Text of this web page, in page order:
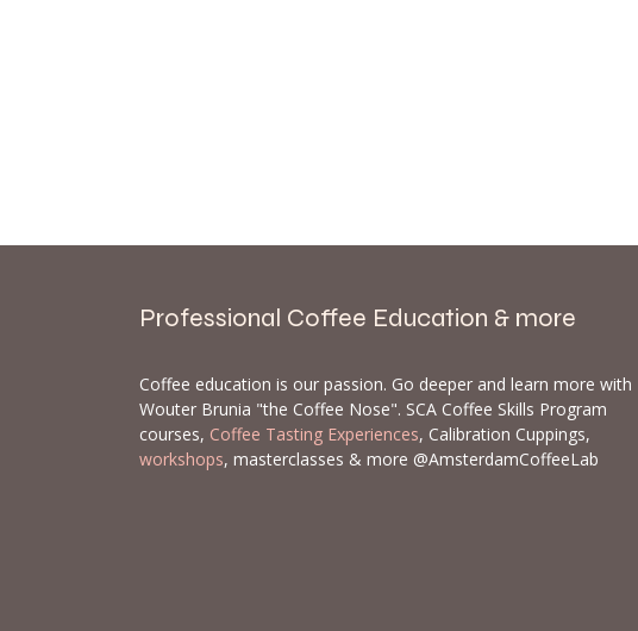
Professional Coffee Education & more
Coffee education is our passion. Go deeper and learn more with
Wouter Brunia "the Coffee Nose". SCA Coffee Skills Program
courses, Coffee Tasting Experiences, Calibration Cuppings,
workshops, masterclasses & more @AmsterdamCoffeeLab